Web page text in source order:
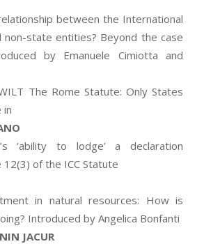
between the International
non-state entities? Beyond the case
by Emanuele Cimiotta and
The Rome Statute: Only States
in
‘ability to lodge’ a declaration
of the ICC Statute
in natural resources: How is
Introduced by Angelica Bonfanti
JACUR